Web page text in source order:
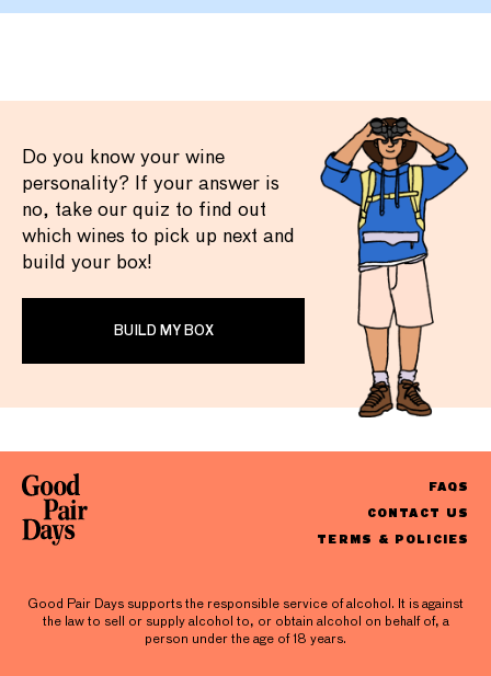
Do you know your wine
personality? If your answer is
no, take our quiz to find out
which wines to pick up next and
build your box!
BUILD MY BOX
FAQS
CONTACT US
TERMS & POLICIES
Good Pair Days supports the responsible service of alcohol. It is against
the law to sell or supply alcohol to, or obtain alcohol on behalf of, a
person under the age of 18 years.